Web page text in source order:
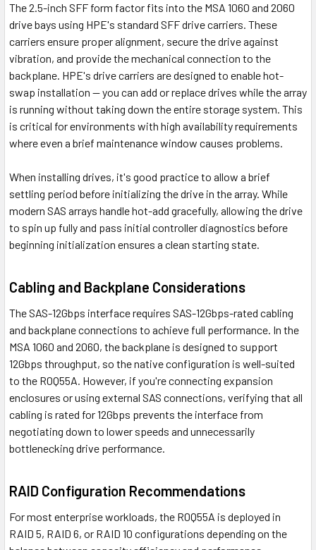
The 2.5-inch SFF form factor fits into the MSA 1060 and 2060
drive bays using HPE's standard SFF drive carriers. These
carriers ensure proper alignment, secure the drive against
vibration, and provide the mechanical connection to the
backplane. HPE's drive carriers are designed to enable hot-
swap installation — you can add or replace drives while the array
is running without taking down the entire storage system. This
is critical for environments with high availability requirements
where even a brief maintenance window causes problems.
When installing drives, it's good practice to allow a brief
settling period before initializing the drive in the array. While
modern SAS arrays handle hot-add gracefully, allowing the drive
to spin up fully and pass initial controller diagnostics before
beginning initialization ensures a clean starting state.
Cabling and Backplane Considerations
The SAS-12Gbps interface requires SAS-12Gbps-rated cabling
and backplane connections to achieve full performance. In the
MSA 1060 and 2060, the backplane is designed to support
12Gbps throughput, so the native configuration is well-suited
to the R0Q55A. However, if you're connecting expansion
enclosures or using external SAS connections, verifying that all
cabling is rated for 12Gbps prevents the interface from
negotiating down to lower speeds and unnecessarily
bottlenecking drive performance.
RAID Configuration Recommendations
For most enterprise workloads, the R0Q55A is deployed in
RAID 5, RAID 6, or RAID 10 configurations depending on the